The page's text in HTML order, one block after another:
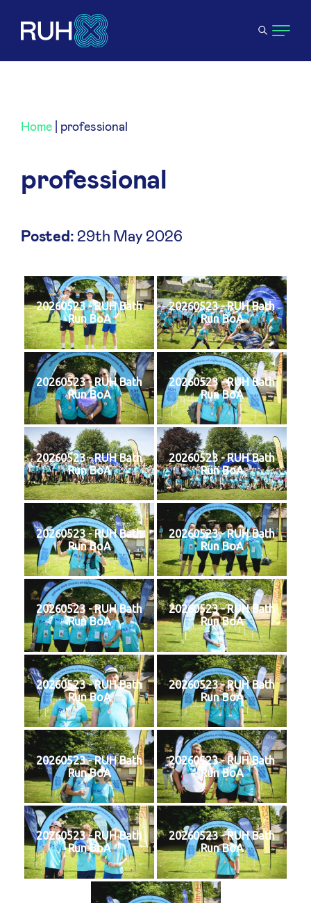
Home professional
professional
Posted: 29th May 2026
20260523 - RUH Bath
Run BoA
20260523 - RUH Bath
Run BoA
20260523 - RUH Bath
Run BoA
20260523 - RUH Bath
Run BoA
20260523 - RUH Bath
Run BoA
20260523 - RUH Bath
Run BoA
20260523 - RUH Bath
Run BoA
20260523 - RUH Bath
Run BoA
20260523 - RUH Bath
Run BoA
20260523 - RUH Bath
Run BoA
20260523 - RUH Bath
Run BoA
20260523 - RUH Bath
Run BoA
20260523 - RUH Bath
Run BoA
20260523 - RUH Bath
Run BoA
20260523 - RUH Bath
Run BoA
20260523 - RUH Bath
Run BoA